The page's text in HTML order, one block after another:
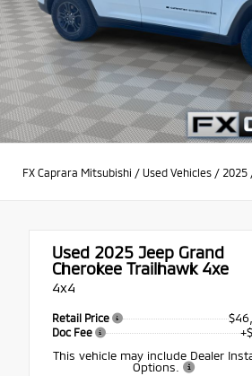
FX Caprara Mitsubishi / Used Vehicles / 2025
Used 2025 Jeep Grand
Cherokee Trailhawk 4xe
4x4
Retail Price
Doc Fee
This vehicle may include Dealer
Options.